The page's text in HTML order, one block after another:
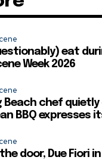
eat
Week 2026
Beach chef
BBQ expresses
door, Due Fiori